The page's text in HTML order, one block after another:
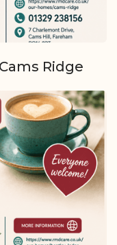
Ridge